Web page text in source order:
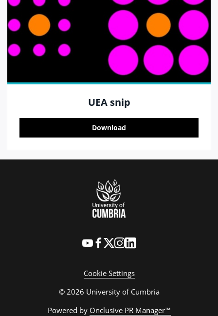
UEA snip
Download
Cookie Settings
© 2026 University of Cumbria
Powered by Onclusive PR Manager™